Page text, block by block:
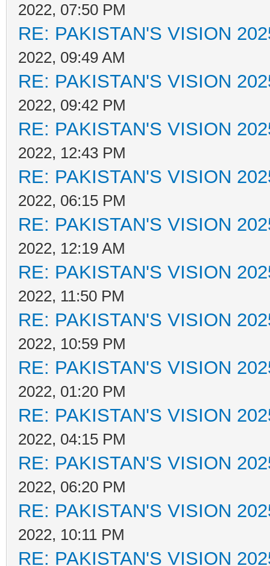
2022, 07:50 PM
RE: PAKISTAN'S VISION
2022, 09:49 AM
RE: PAKISTAN'S VISION
2022, 09:42 PM
RE: PAKISTAN'S VISION
2022, 12:43 PM
RE: PAKISTAN'S VISION
2022, 06:15 PM
RE: PAKISTAN'S VISION
2022, 12:19 AM
RE: PAKISTAN'S VISION
2022, 11:50 PM
RE: PAKISTAN'S VISION
2022, 10:59 PM
RE: PAKISTAN'S VISION
2022, 01:20 PM
RE: PAKISTAN'S VISION
2022, 04:15 PM
RE: PAKISTAN'S VISION
2022, 06:20 PM
RE: PAKISTAN'S VISION
2022, 10:11 PM
RE: PAKISTAN'S VISION